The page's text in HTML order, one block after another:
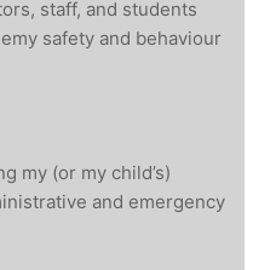
staff, and students
safety and behaviour
my (or my child’s)
and emergency